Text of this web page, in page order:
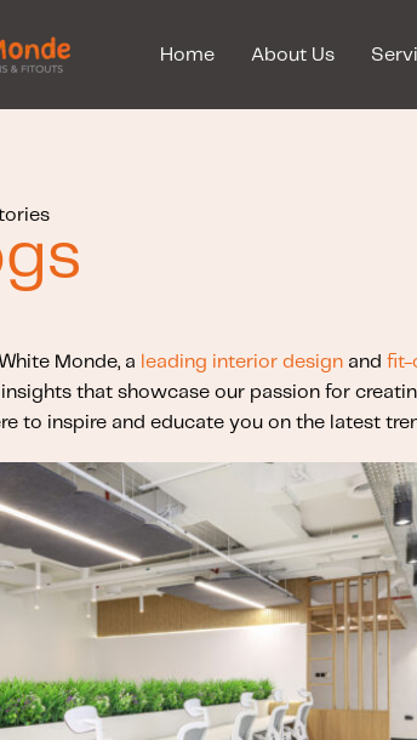
Home About Us
Monde, a leading interior design andfit-
that showcase our passion for
to inspire and educate you on the latest